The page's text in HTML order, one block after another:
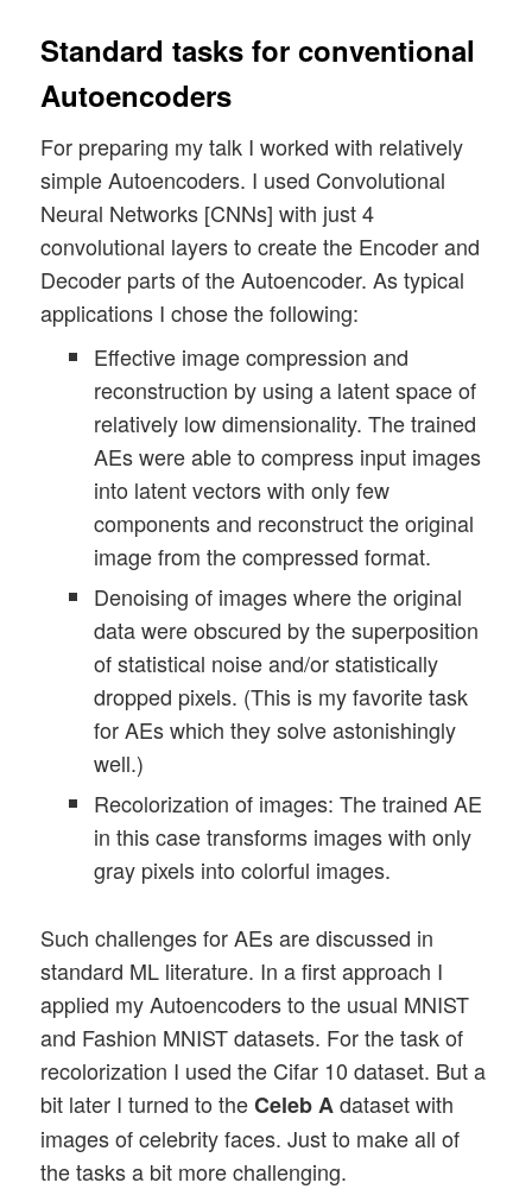
Standard tasks for conventional
Autoencoders
For preparing my talk I worked with relatively
simple Autoencoders. I used Convolutional
Neural Networks [CNNs] with just 4
convolutional layers to create the Encoder and
Decoder parts of the Autoencoder. As typical
applications I chose the following:
Effective image compression and
reconstruction by using a latent space of
relatively low dimensionality. The trained
AEs were able to compress input images
into latent vectors with only few
components and reconstruct the original
image from the compressed format.
Denoising of images where the original
data were obscured by the superposition
of statistical noise and/or statistically
dropped pixels. (This is my favorite task
for AEs which they solve astonishingly
well.)
Recolorization of images: The trained AE
in this case transforms images with only
gray pixels into colorful images.
Such challenges for AEs are discussed in
standard ML literature. In a first approach I
applied my Autoencoders to the usual MNIST
and Fashion MNIST datasets. For the task of
recolorization I used the Cifar 10 dataset. But a
bit later I turned to theCeleb Adataset with
images of celebrity faces. Just to make all of
the tasks a bit more challenging.